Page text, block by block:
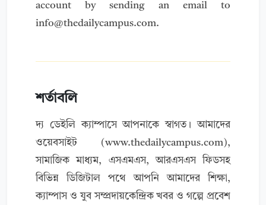
account by sending an email to
info@thedailycampus.com.
শর্তাবলি
দ্য ডেইলি ক্যাম্পাসে আপনাকে স্বাগত। আমাদের
ওয়েবসাইট (www.thedailycampus.com),
সামাজিক মাধ্যম, এসএমএস, আরএসএস ফিডসহ
বিভিন্ন ডিজিটাল পথে আপনি আমাদের শিক্ষা,
ক্যাম্পাস ও যুব সম্প্রদায়কেন্দ্রিক খবর ও গল্পে প্রবেশ